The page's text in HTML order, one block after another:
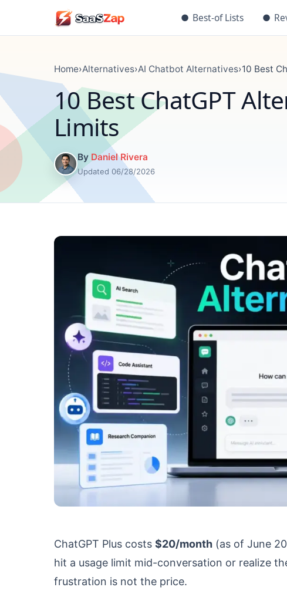
● Best-of Lists ●
Home›Alternatives›AI Chatbot Alternatives›10 Best
10 Best ChatGPT
Limits
By Daniel Rivera
Updated 06/28/2026
ChatGPT Plus costs $20/month (as of June
hit a usage limit mid-conversation or realize
frustration is not the price.